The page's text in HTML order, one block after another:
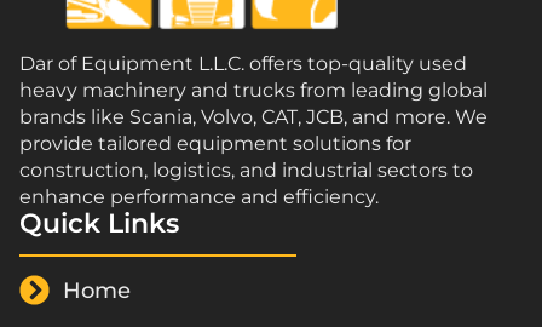
Dar of Equipment L.L.C. offers top-quality used
heavy machinery and trucks from leading global
brands like Scania, Volvo, CAT, JCB, and more. We
provide tailored equipment solutions for
construction, logistics, and industrial sectors to
enhance performance and efficiency.
Quick Links
Home